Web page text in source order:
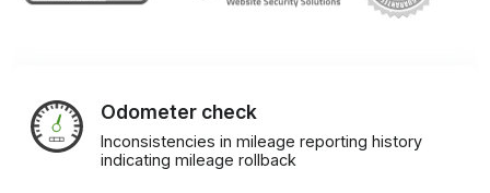
Odometer check
Inconsistencies in mileage reporting history
indicating mileage rollback